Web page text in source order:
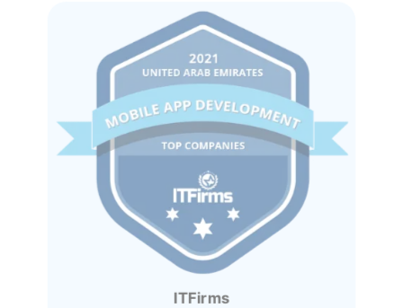
ITFirms